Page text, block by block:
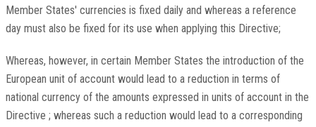
Member States' currencies is fixed daily and whereas a reference
day must also be fixed for its use when applying this Directive;
Whereas, however, in certain Member States the introduction of the
European unit of account would lead to a reduction in terms of
national currency of the amounts expressed in units of account in the
Directive ; whereas such a reduction would lead to a corresponding